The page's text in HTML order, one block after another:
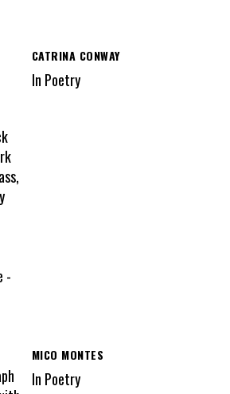
CATRINA CONWAY
In Poetry
MICO MONTES
In Poetry